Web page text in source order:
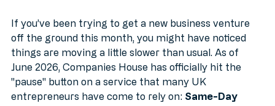
If you’ve been trying to get a new business venture
off the ground this month, you might have noticed
things are moving a little slower than usual. As of
June 2026, Companies House has officially hit the
"pause" button on a service that many UK